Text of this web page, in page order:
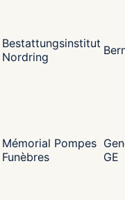
Bestattungsinstitut
Nordring
Mémorial Pompes
Funèbres
GE